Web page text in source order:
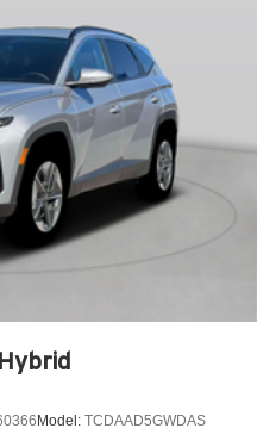
SYSTEM
SERVICES
DISPLAY
Model: TCDAAD5GWDAS